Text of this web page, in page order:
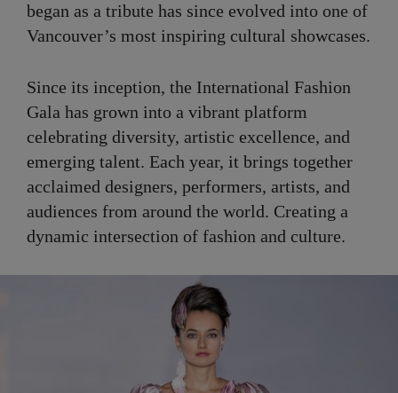
began as a tribute has since evolved into one of
Vancouver’s most inspiring cultural showcases.
Since its inception, the International Fashion
Gala has grown into a vibrant platform
celebrating diversity, artistic excellence, and
emerging talent. Each year, it brings together
acclaimed designers, performers, artists, and
audiences from around the world. Creating a
dynamic intersection of fashion and culture.